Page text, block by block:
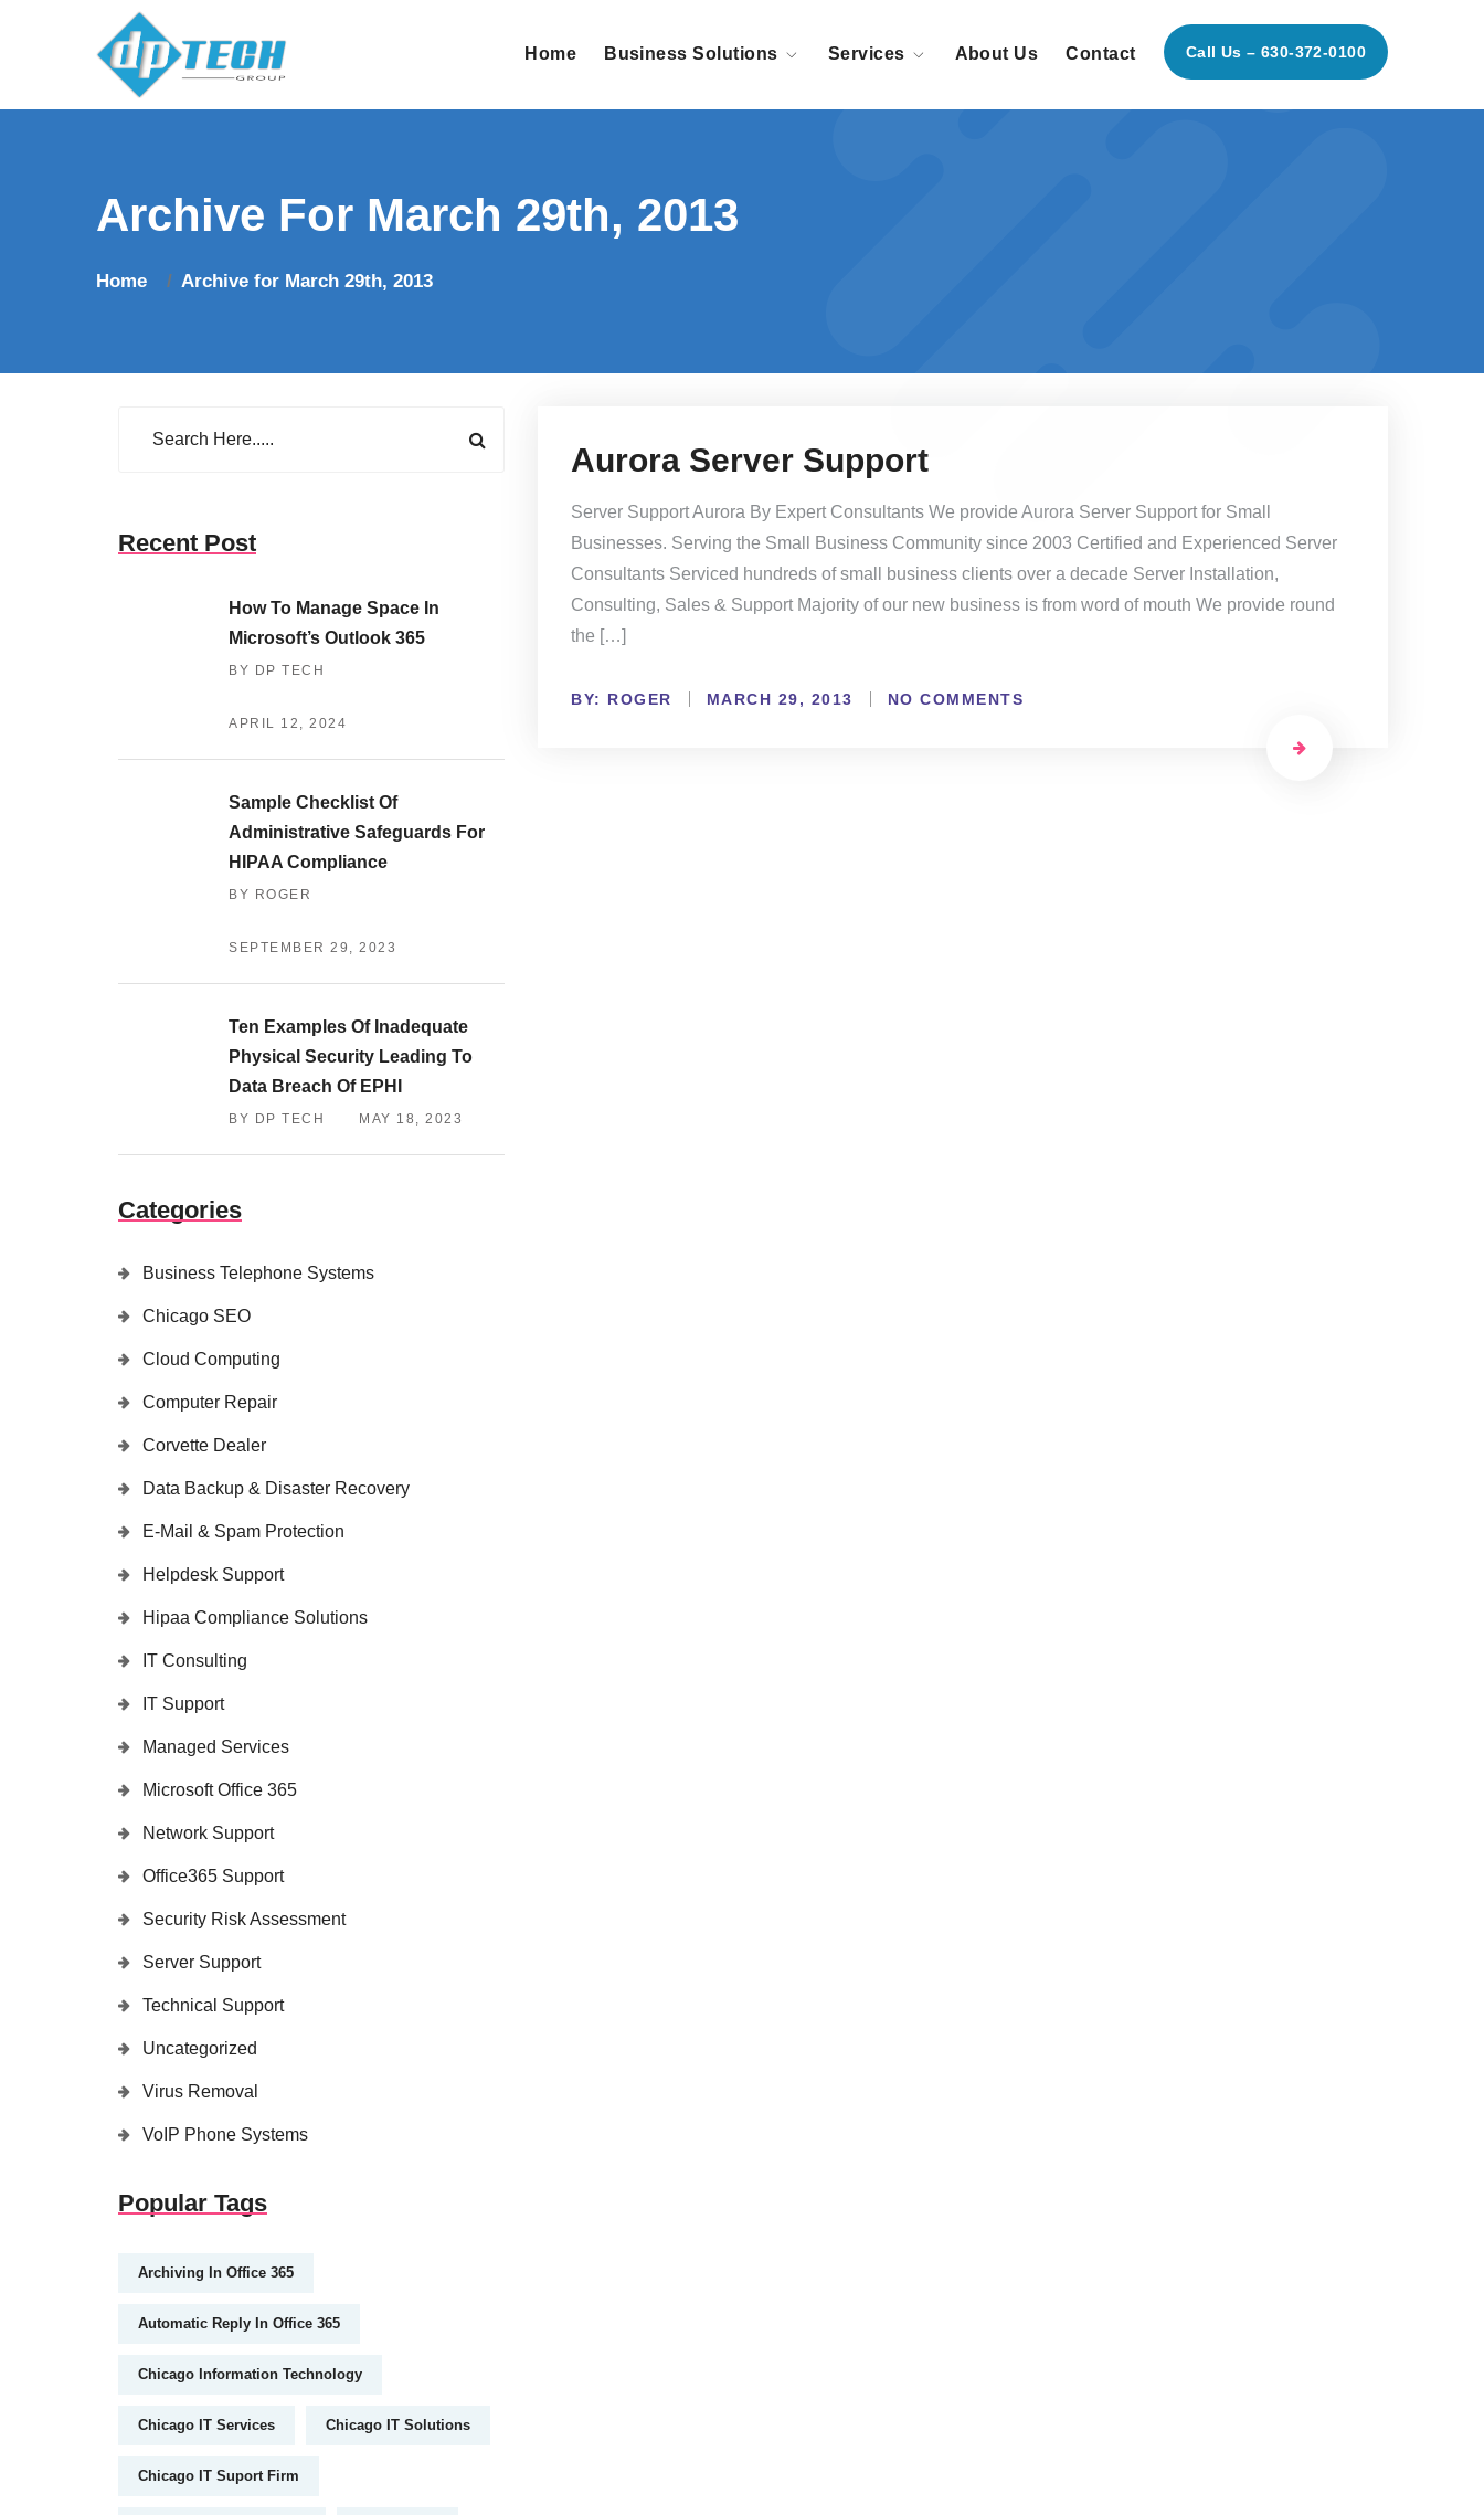
Home Business Solutions Services About Us Contact Call Us – 630-372-0100
Archive For March 29th, 2013
Home Archive for March 29th, 2013
Recent Post
How To Manage Space In
Microsoft’s Outlook 365
BY DP TECH
APRIL 12, 2024
Sample Checklist Of
Administrative Safeguards For
HIPAA Compliance
BY ROGER
SEPTEMBER 29, 2023
Ten Examples Of Inadequate
Physical Security Leading To
Data Breach Of EPHI
BY DP TECH MAY 18, 2023
Categories
Business Telephone Systems
Chicago SEO
Cloud Computing
Computer Repair
Corvette Dealer
Data Backup & Disaster Recovery
E-Mail & Spam Protection
Helpdesk Support
Hipaa Compliance Solutions
IT Consulting
IT Support
Managed Services
Microsoft Office 365
Network Support
Office365 Support
Security Risk Assessment
Server Support
Technical Support
Uncategorized
Virus Removal
VoIP Phone Systems
Popular Tags
Archiving In Office 365
Automatic Reply In Office 365
Chicago Information Technology
Chicago IT Services Chicago IT Solutions
Chicago IT Suport Firm
Aurora Server Support
Server Support Aurora By Expert Consultants We provide Aurora Server Support for Small
Businesses. Serving the Small Business Community since 2003 Certified and Experienced Server
Consultants Serviced hundreds of small business clients over a decade Server Installation,
Consulting, Sales & Support Majority of our new business is from word of mouth We provide round
the […]
BY: ROGER MARCH 29, 2013 NO COMMENTS